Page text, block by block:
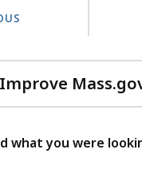
what you were